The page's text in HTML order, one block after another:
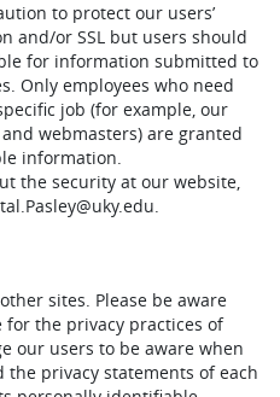
to protect our users’
and/or SSL but users should
for information submitted to
Only employees who need
job (for example, our
webmasters) are granted
information.
the security at our website,
sites. Please be aware
for the privacy practices of
our users to be aware when
privacy statements of each